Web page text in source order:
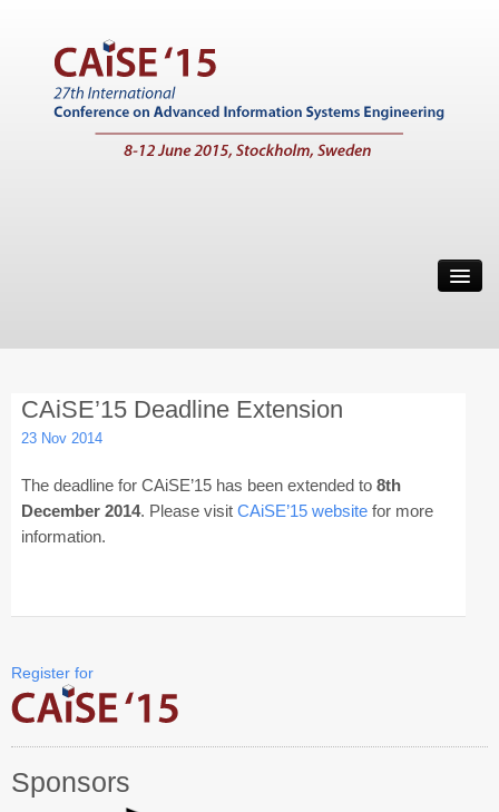
Working Conferences
CAiSE Forum
Committees
Program Board
CAiSE’15 Deadline Extension
23 Nov 2014
The deadline for CAiSE’15 has been extended to 8th
December 2014. Please visit CAiSE’15 websitefor more
information.
Register for
Sponsors